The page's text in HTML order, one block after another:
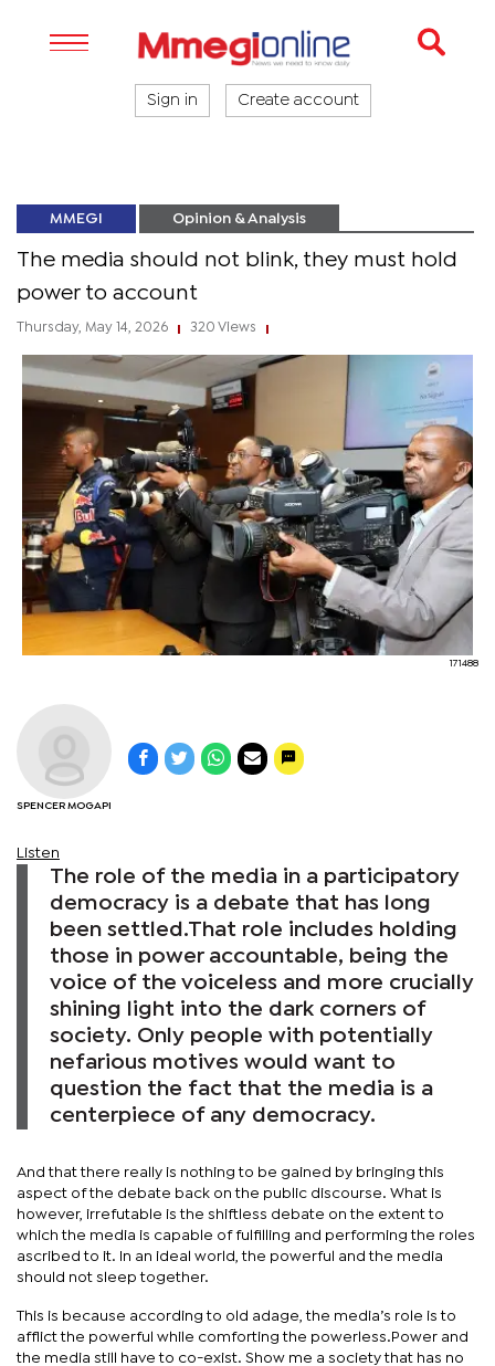
Sign in Create account
MMEGI Opinion & Analysis
The media should not blink, they must hold
power to account
Thursday, May 14, 2026 320 Views
171488
SPENCER MOGAPI
Listen
The role of the media in a participatory
democracy is a debate that has long
been settled.That role includes holding
those in power accountable, being the
voice of the voiceless and more crucially
shining light into the dark corners of
society. Only people with potentially
nefarious motives would want to
question the fact that the media is a
centerpiece of any democracy.
And that there really is nothing to be gained by bringing this
aspect of the debate back on the public discourse. What is
however, irrefutable is the shiftless debate on the extent to
which the media is capable of fulfilling and performing the roles
ascribed to it. In an ideal world, the powerful and the media
should not sleep together.
This is because according to old adage, the media’s role is to
afflict the powerful while comforting the powerless.Power and
the media still have to co-exist. Show me a society that has no